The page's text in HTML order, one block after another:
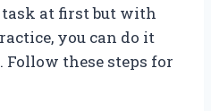
at first but with
you can do it
these steps for